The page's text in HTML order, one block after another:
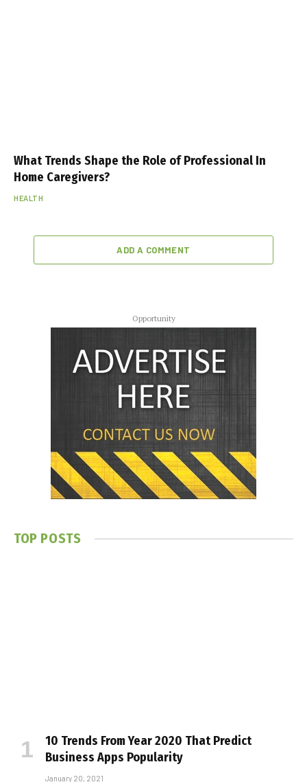
What Trends Shape the Role of Professional In
Home Caregivers?
HEALTH
ADD A COMMENT
Opportunity
TOP POSTS
10 Trends From Year 2020 That Predict
Business Apps Popularity
January 20, 2021